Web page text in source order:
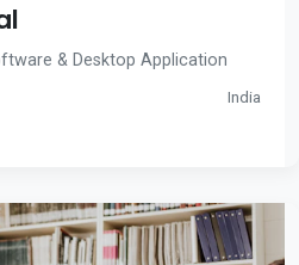
& Desktop Application
India